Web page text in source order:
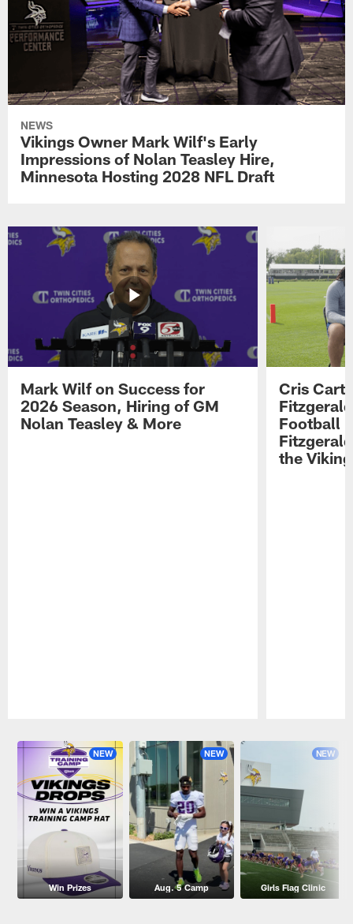
NEWS
Vikings Owner Mark Wilf's Early
Impressions of Nolan Teasley Hire,
Minnesota Hosting 2028 NFL Draft
Mark Wilf on Success for
2026 Season, Hiring of GM
Nolan Teasley & More
Cris
Football
the
NEW
Win Prizes
NEW
Aug. 5 Camp
NEW
Girls Flag Clinic